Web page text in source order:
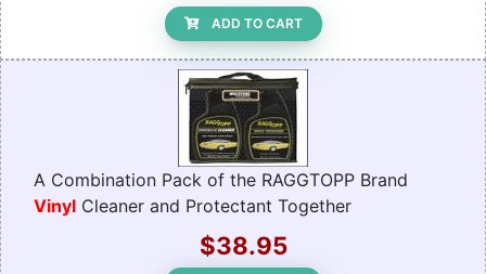
ADD TO CART
A Combination Pack of the RAGGTOPP Brand
Vinyl Cleaner and Protectant Together
$38.95